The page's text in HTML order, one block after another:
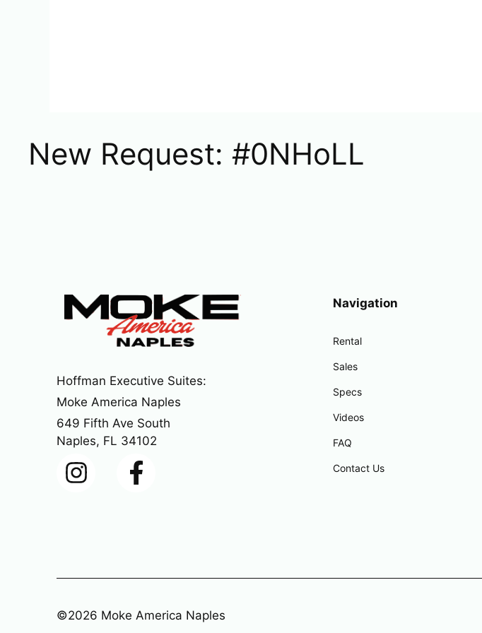
New Request: #0NHoLL
Hoffman Executive Suites:
Moke America Naples
649 Fifth Ave South
Naples, FL 34102
Navigation
Rental
Sales
Specs
Videos
FAQ
Contact Us
©2026 Moke America Naples